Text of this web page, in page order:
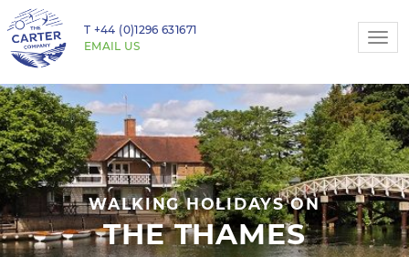
T +44 (0)1296 631671
EMAIL US
WALKING HOLIDAYS ON
THE THAMES